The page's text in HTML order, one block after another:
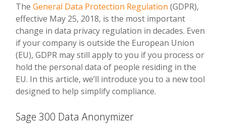
TheGeneral Data Protection Regulation (GDPR),
effective May 25, 2018, is the most important
change in data privacy regulation in decades. Even
if your company is outside the European Union
(EU), GDPR may still apply to you if you process or
hold the personal data of people residing in the
EU. In this article, we’ll introduce you to a new tool
designed to help simplify compliance.
Sage 300 Data Anonymizer